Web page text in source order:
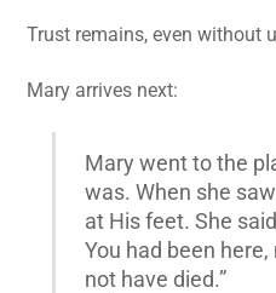
Trust remains, even without
Mary arrives next:
Mary went to the
was. When she
at His feet. She
You had been
not have died.”